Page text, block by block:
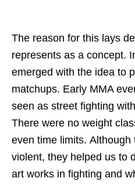
The reason for this lays
represents as a concept.
emerged with the idea to
matchups. Early MMA
seen as street fighting
There were no weight
even time limits. Although
violent, they helped us to
art works in fighting and